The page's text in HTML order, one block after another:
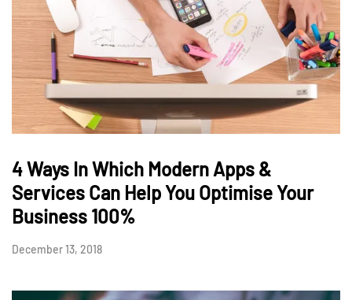
4 Ways In Which Modern Apps &
Services Can Help You Optimise Your
Business 100%
December 13, 2018